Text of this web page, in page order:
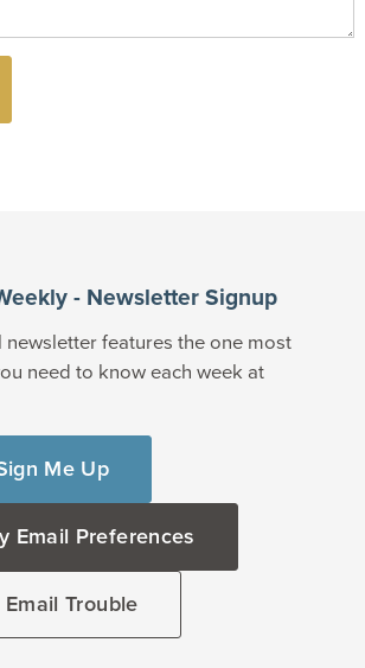
- Newsletter Signup
features the one most
need to know each week at
Me Up
Email Preferences
Trouble